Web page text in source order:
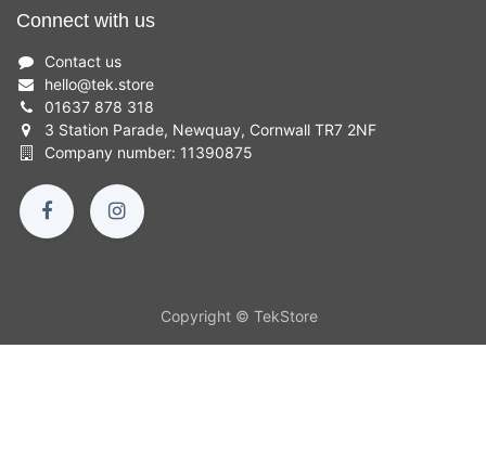
Connect with us
Contact us
hello@tek.store
01637 878 318
3 Station Parade, Newquay, Cornwall TR7 2NF
Company number: 11390875
Copyright © TekStore